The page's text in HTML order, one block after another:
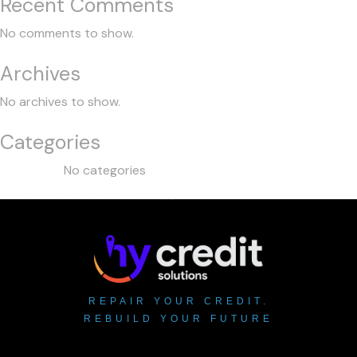
No comments to show.
Archives
No archives to show.
Categories
No categories
REPAIR YOUR CREDIT.
REBUILD YOUR FUTURE